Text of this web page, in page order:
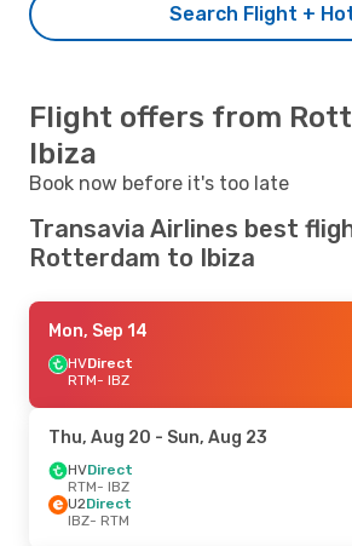
Search Flight +
Flight offers from
Ibiza
Book now before it's too late
Transavia Airlines best
Rotterdam to Ibiza
Mon, Sep 14
HVDirect
RTM- IBZ
Thu, Aug 20 - Sun, Aug 23
HVDirect
RTM- IBZ
U2Direct
IBZ- RTM